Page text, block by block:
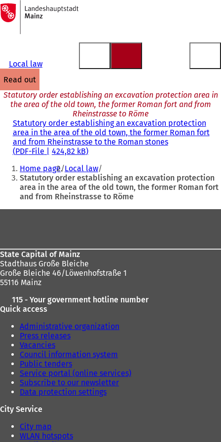
Jump to content
To
the
homepage
Local law
read out
Statutory order establishing an excavation protection area in
the area of the old town, the former Roman fort and from
Rheinstrasse to Röme
Statutory order establishing an excavation protection
area in the area of the old town, the former Roman fort
and from Rheinstrasse to the Roman stones
PDF-File 424,82 kB
You
are
here:
Home page Local law
Statutory order establishing an excavation protection
area in the area of the old town, the former Roman fort
and from Rheinstrasse to Röme
State Capital of Mainz
Stadthaus Große Bleiche
Große Bleiche 46/Löwenhofstraße 1
55116 Mainz
115 - Your government hotline number
Quick access
Administrative organization
Press releases
Vacancies
Council information system
Public tenders
Service portal (online services)
Subscribe to our newsletter
Data protection settings
City Service
City map
WLAN hotspots